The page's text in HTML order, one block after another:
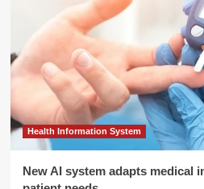
Health Information System
New AI system adapts medical